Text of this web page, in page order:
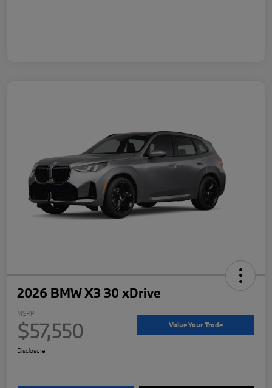
2026 BMW X3 30 xDrive
MSRP
$57,550 Value Your Trade
Disclosure